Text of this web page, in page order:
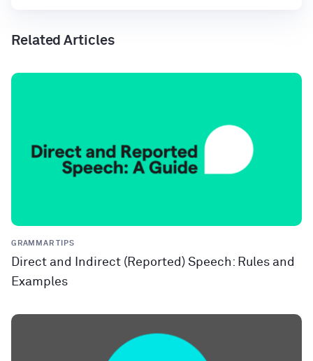
Related Articles
GRAMMAR TIPS
Direct and Indirect (Reported) Speech: Rules and
Examples